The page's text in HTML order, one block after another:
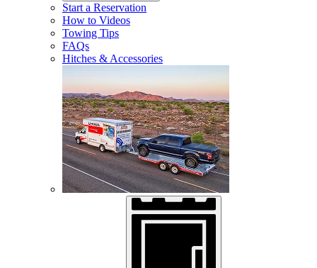
Start a Reservation
How to Videos
Towing Tips
FAQs
Hitches & Accessories